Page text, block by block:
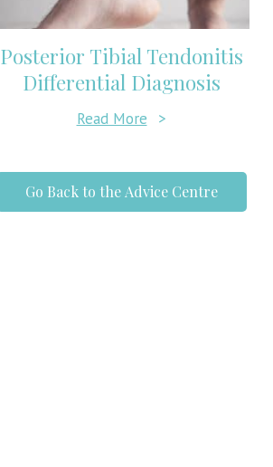
Posterior Tibial Tendonitis
Differential Diagnosis
Read More >
Go Back to the Advice Centre